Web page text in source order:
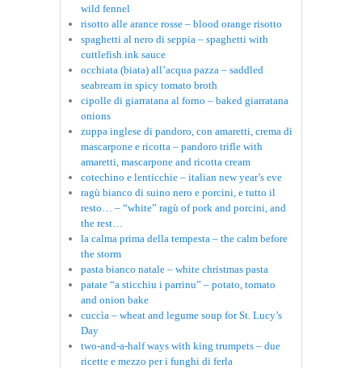
wild fennel
risotto alle arance rosse – blood orange risotto
spaghetti al nero di seppia – spaghetti with
cuttlefish ink sauce
occhiata (biata) all’acqua pazza – saddled
seabream in spicy tomato broth
cipolle di giarratana al forno – baked giarratana
onions
zuppa inglese di pandoro, con amaretti, crema di
mascarpone e ricotta – pandoro trifle with
amaretti, mascarpone and ricotta cream
cotechino e lenticchie – italian new year’s eve
ragù bianco di suino nero e porcini, e tutto il
resto… – “white” ragù of pork and porcini, and
the rest…
la calma prima della tempesta – the calm before
the storm
pasta bianco natale – white christmas pasta
patate “a sticchiu i parrinu” – potato, tomato
and onion bake
cuccìa – wheat and legume soup for St. Lucy’s
Day
two-and-a-half ways with king trumpets – due
ricette e mezzo per i funghi di ferla